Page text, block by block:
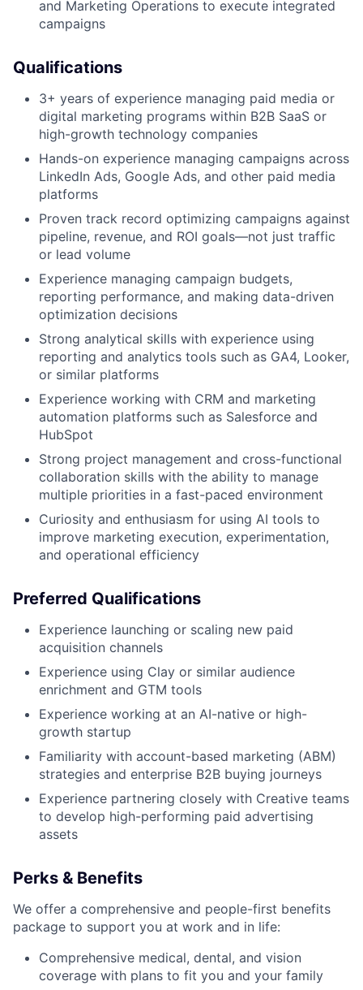
and Marketing Operations to execute integrated
campaigns
Qualifications
3+ years of experience managing paid media or
digital marketing programs within B2B SaaS or
high-growth technology companies
Hands-on experience managing campaigns across
LinkedIn Ads, Google Ads, and other paid media
platforms
Proven track record optimizing campaigns against
pipeline, revenue, and ROI goals—not just traffic
or lead volume
Experience managing campaign budgets,
reporting performance, and making data-driven
optimization decisions
Strong analytical skills with experience using
reporting and analytics tools such as GA4, Looker,
or similar platforms
Experience working with CRM and marketing
automation platforms such as Salesforce and
HubSpot
Strong project management and cross-functional
collaboration skills with the ability to manage
multiple priorities in a fast-paced environment
Curiosity and enthusiasm for using AI tools to
improve marketing execution, experimentation,
and operational efficiency
Preferred Qualifications
Experience launching or scaling new paid
acquisition channels
Experience using Clay or similar audience
enrichment and GTM tools
Experience working at an AI-native or high-
growth startup
Familiarity with account-based marketing (ABM)
strategies and enterprise B2B buying journeys
Experience partnering closely with Creative teams
to develop high-performing paid advertising
assets
Perks & Benefits
We offer a comprehensive and people-first benefits
package to support you at work and in life:
Comprehensive medical, dental, and vision
coverage with plans to fit you and your family